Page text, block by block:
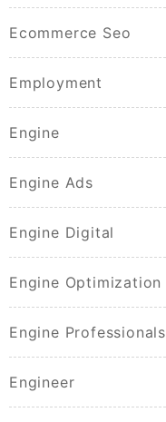
Ecommerce Seo
Employment
Engine
Engine Ads
Engine Digital
Engine Optimization
Engine Professionals
Engineer